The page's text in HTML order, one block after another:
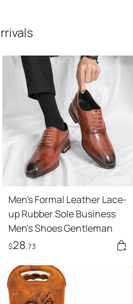
Men's Formal Leather Lace-
up Rubber Sole Business
Men's Shoes Gentleman
$28.73